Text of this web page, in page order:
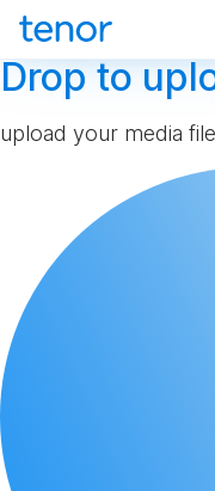
Drop to
upload your media